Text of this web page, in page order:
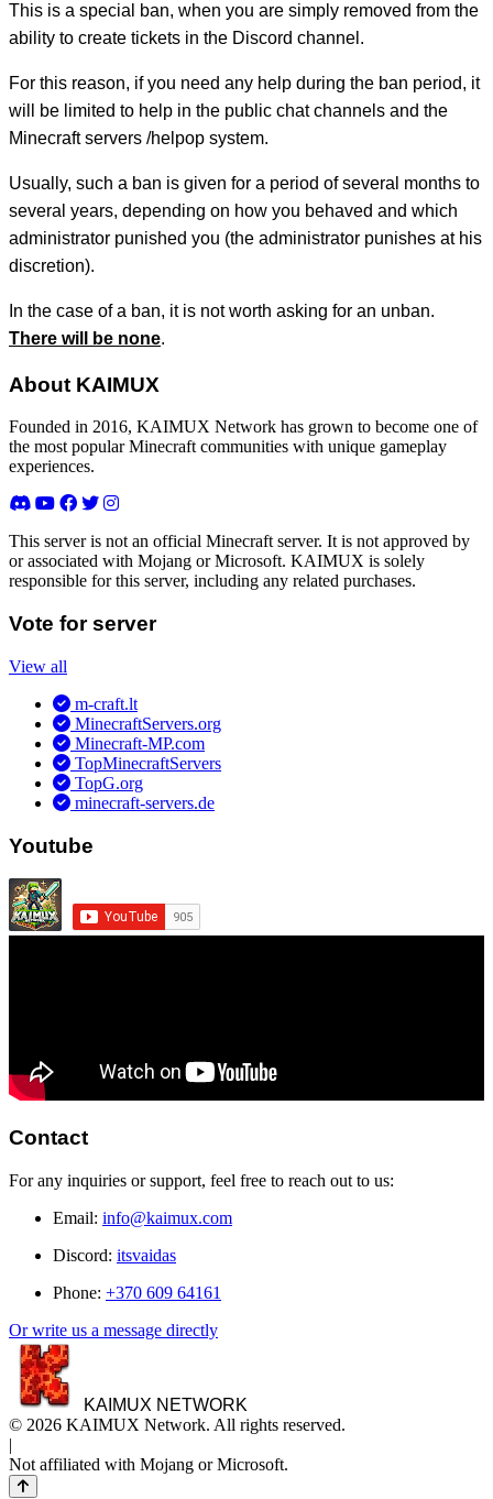
This is a special ban, when you are simply removed from the
ability to create tickets in the Discord channel.
For this reason, if you need any help during the ban period, it
will be limited to help in the public chat channels and the
Minecraft servers /helpop system.
Usually, such a ban is given for a period of several months to
several years, depending on how you behaved and which
administrator punished you (the administrator punishes at his
discretion).
In the case of a ban, it is not worth asking for an unban.
There will be none.
About KAIMUX
Founded in 2016, KAIMUX Network has grown to become one of
the most popular Minecraft communities with unique gameplay
experiences.
This server is not an official Minecraft server. It is not approved by
or associated with Mojang or Microsoft. KAIMUX is solely
responsible for this server, including any related purchases.
Vote for server
View all
m-craft.lt
MinecraftServers.org
Minecraft-MP.com
TopMinecraftServers
TopG.org
minecraft-servers.de
Youtube
Contact
For any inquiries or support, feel free to reach out to us:
Email: info@kaimux.com
Discord: itsvaidas
Phone: +370 609 64161
Or write us a message directly
KAIMUX NETWORK
© 2026 KAIMUX Network. All rights reserved.
|
Not affiliated with Mojang or Microsoft.